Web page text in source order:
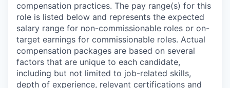
compensation practices. The pay range(s) for this
role is listed below and represents the expected
salary range for non-commissionable roles or on-
target earnings for commissionable roles. Actual
compensation packages are based on several
factors that are unique to each candidate,
including but not limited to job-related skills,
depth of experience, relevant certifications and